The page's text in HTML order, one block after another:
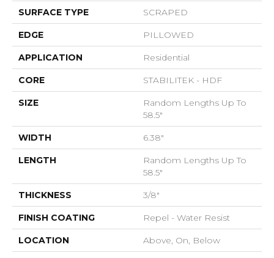
SURFACE TYPE SCRAPED
EDGE PILLOWED
APPLICATION Residential
CORE STABILITEK - HDF
SIZE
Random Lengths Up To
58.5"
WIDTH 6.38"
LENGTH
Random Lengths Up To
58.5"
THICKNESS 3/8"
FINISH COATING Repel - Water Resist
LOCATION Above, On, Below